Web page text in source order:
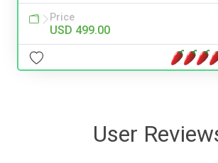
Price
USD 499.00
User